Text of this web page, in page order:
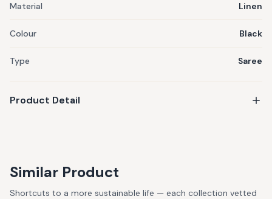
Material Linen
Colour Black
Type Saree
Product Detail
Similar Product
Shortcuts to a more sustainable life — each collection vetted